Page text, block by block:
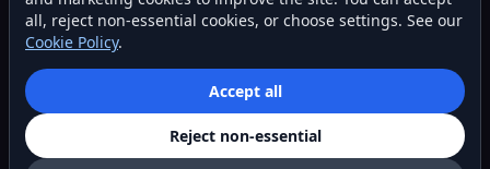
© 2026 SlashKeys. All rights reserved.
all, reject non-essential cookies, or choose settings. See our
Cookie Policy.
Accept all
Reject non-essential